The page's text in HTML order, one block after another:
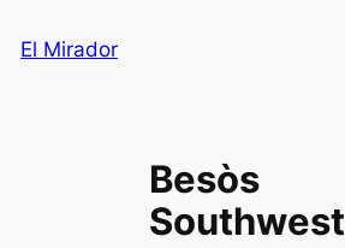
alEl Mirador
Besòs
Southwest